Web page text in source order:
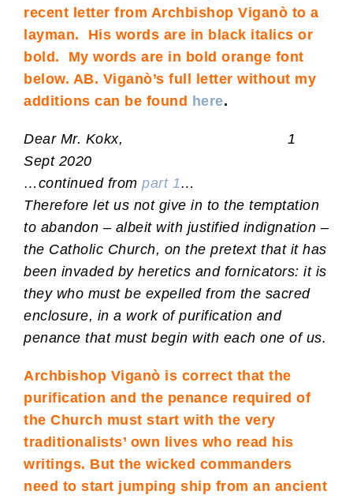
recent letter from Archbishop Viganò to a
layman. His words are in black italics or
bold. My words are in bold orange font
below. AB. Viganò’s full letter without my
additions can be found here.
Dear Mr. Kokx, 1
Sept 2020
…continued from part 1…
Therefore let us not give in to the temptation
to abandon – albeit with justified indignation –
the Catholic Church, on the pretext that it has
been invaded by heretics and fornicators: it is
they who must be expelled from the sacred
enclosure, in a work of purification and
penance that must begin with each one of us.
Archbishop Viganò is correct that the
purification and the penance required of
the Church must start with the very
traditionalists’ own lives who read his
writings. But the wicked commanders
need to start jumping ship from an ancient